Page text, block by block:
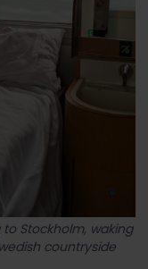
Stockholm, waking
countryside